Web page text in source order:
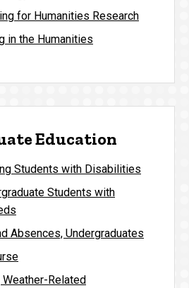
for Humanities Research
in the Humanities
Education
Students with Disabilities
Students with
Absences, Undergraduates
Related